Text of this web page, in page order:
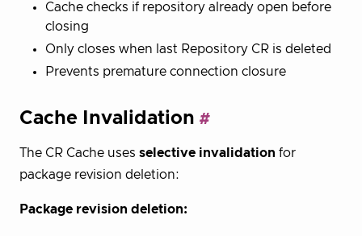
Cache checks if repository already open before
closing
Only closes when last Repository CR is deleted
Prevents premature connection closure
Cache Invalidation
The CR Cache uses selective invalidation for
package revision deletion:
Package revision deletion: